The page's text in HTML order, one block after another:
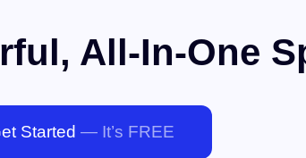
All-In-One
Started — It’s FREE